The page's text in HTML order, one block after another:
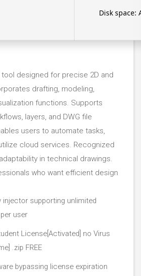
Disk space:
tool designed for precise 2D and
drafting, modeling,
functions. Supports
layers, and DWG file
users to automate tasks,
cloud services. Recognized
in technical drawings.
who want efficient design
injector supporting unlimited
user
License[Activated] no Virus
.zip FREE
bypassing license expiration